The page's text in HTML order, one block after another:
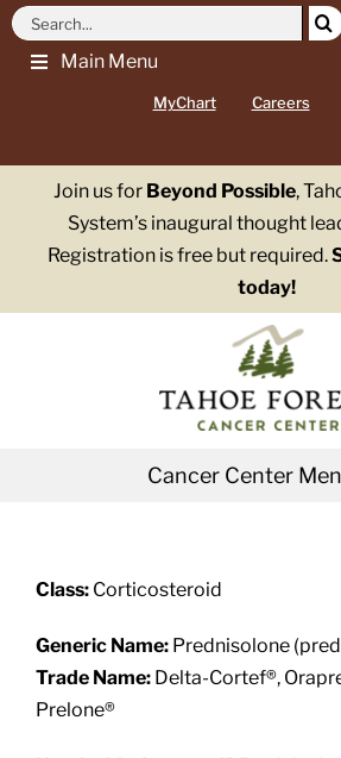
Skip
Main Menu
MyChart Careers
Search
for:
Join us for Beyond Possible,
System’s inaugural thought
Registration is free but required.
today!
Cancer Center
Services
Class:Corticosteroid
Generic Name:Prednisolone
Trade Name:Delta-Cortef®,
Prelone®